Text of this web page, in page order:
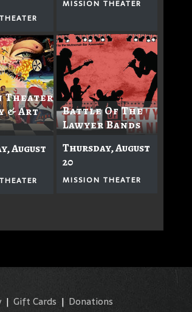
MISSION THEATER
Theater
& Art
August
Battle Of The
Lawyer Bands
Thursday, August
20
MISSION THEATER
| Gift Cards | Donations